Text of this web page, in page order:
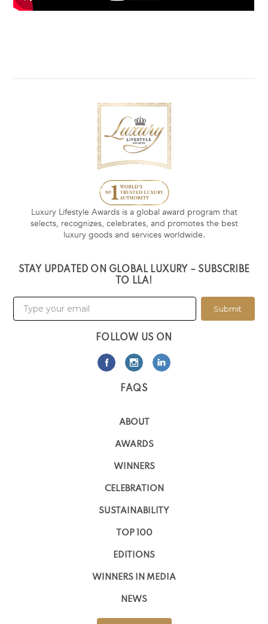
Luxury Lifestyle Awards is a global award program that
selects, recognizes, celebrates, and promotes the best
luxury goods and services worldwide.
STAY UPDATED ON GLOBAL LUXURY – SUBSCRIBE
TO LLA!
Submit
FOLLOW US ON
FAQS
ABOUT
AWARDS
WINNERS
CELEBRATION
SUSTAINABILITY
TOP 100
EDITIONS
WINNERS IN MEDIA
NEWS